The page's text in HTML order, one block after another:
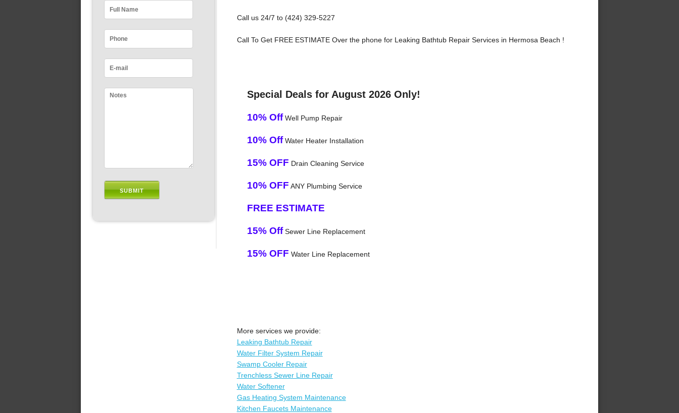
Call us 24/7 to (424) 329-5227
Call To Get FREE ESTIMATE Over the phone for Leaking Bathtub Repair Services in Hermosa Beach !
Special Deals for August 2026 Only!
10% OffWell Pump Repair
10% OffWater Heater Installation
15% OFF Drain Cleaning Service
10% OFF ANY Plumbing Service
FREE ESTIMATE
15% OffSewer Line Replacement
15% OFF Water Line Replacement
More services we provide:
Leaking Bathtub Repair
Water Filter System Repair
Swamp Cooler Repair
Trenchless Sewer Line Repair
Water Softener
Gas Heating System Maintenance
Kitchen Faucets Maintenance